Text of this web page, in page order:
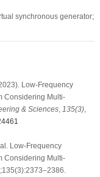
synchronous generator;
Low-Frequency
Considering Multi-
& Sciences, 135(3),
Low-Frequency
Considering Multi-